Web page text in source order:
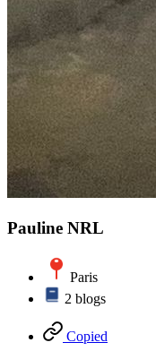
Pauline NRL
Paris
2 blogs
Copied